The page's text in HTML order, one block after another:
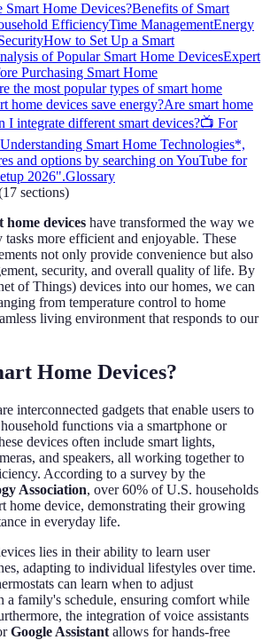
Smart Home Devices?Benefits of Smart
EfficiencyTime ManagementEnergy
How to Set Up a Smart
of Popular Smart Home DevicesExpert
Purchasing Smart Home
the most popular types of smart home
home devices save energy?Are smart home
I integrate different smart devices?📺 For
Smart Home Technologies*,
and options by searching on YouTube for
2026".Glossary
17 sections)
home devices have transformed the way we
more efficient and enjoyable. These
not only provide convenience but also
security, and overall quality of life. By
of Things) devices into our homes, we can
from temperature control to home
living environment that responds to our
Home Devices?
interconnected gadgets that enable users to
functions via a smartphone or
devices often include smart lights,
and speakers, all working together to
According to a survey by the
Association, over 60% of U.S. households
home device, demonstrating their growing
in everyday life.
lies in their ability to learn user
adapting to individual lifestyles over time.
can learn when to adjust
a family's schedule, ensuring comfort while
the integration of voice assistants
Google Assistant allows for hands-free